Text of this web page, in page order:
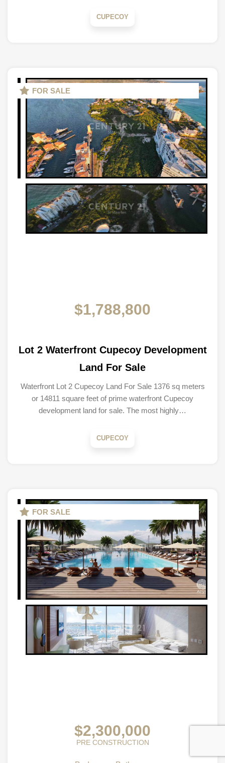
CUPECOY
FOR SALE
$1,788,800
Lot 2 Waterfront Cupecoy Development
Land For Sale
Waterfront Lot 2 Cupecoy Land For Sale 1376 sq meters
or 14811 square feet of prime waterfront Cupecoy
development land for sale. The most highly…
CUPECOY
FOR SALE
$2,300,000
PRE CONSTRUCTION